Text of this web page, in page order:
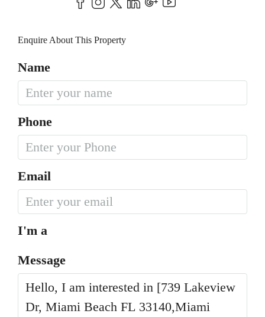
Enquire About This Property
Name
Phone
Email
I'm a
Message